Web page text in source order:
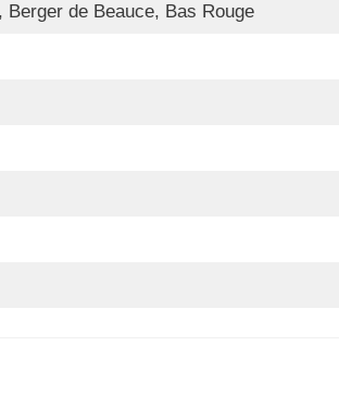
de Beauce, Bas Rouge